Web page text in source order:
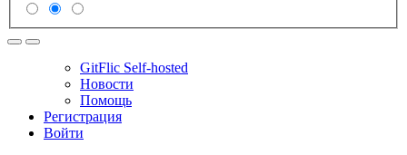
GitFlic Self-hosted
Новости
Помощь
Регистрация
Войти